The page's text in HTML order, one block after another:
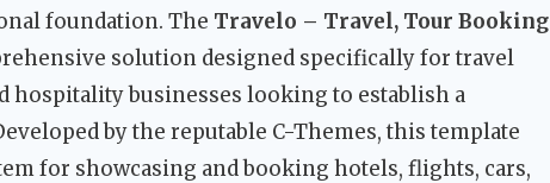
foundation. The Travelo – Travel, Tour Booking
solution designed specifically for travel
hospitality businesses looking to establish a
by the reputable C-Themes, this template
for showcasing and booking hotels, flights, cars,